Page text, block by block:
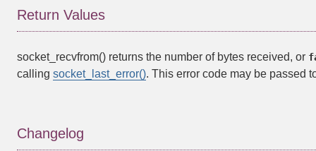
Return Values
socket_recvfrom() returns the number of bytes received, or
calling socket_last_error(). This error code may be passed
Changelog